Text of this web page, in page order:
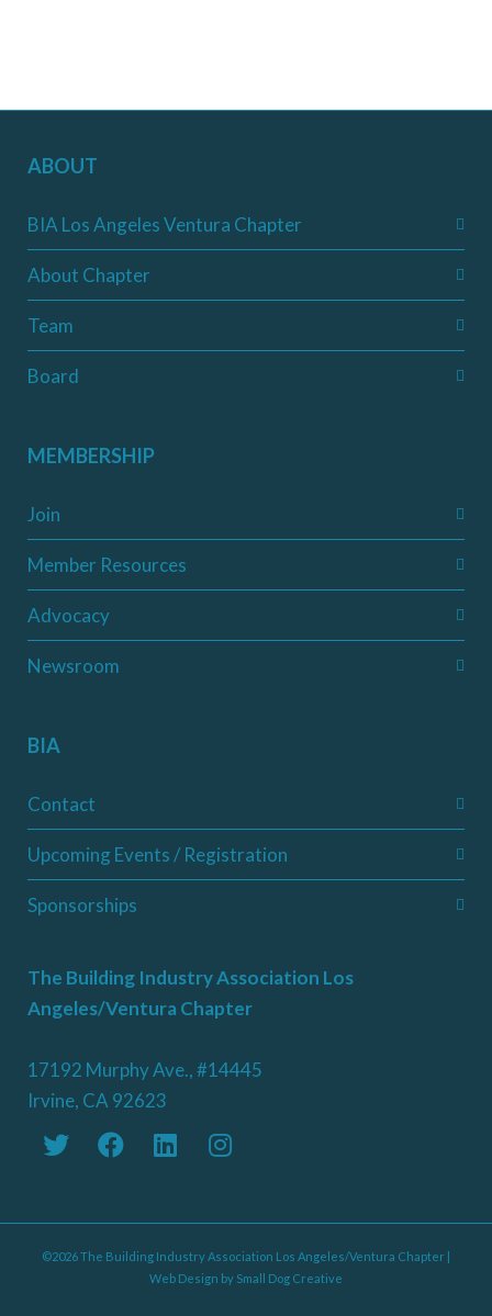
ABOUT
BIA Los Angeles Ventura Chapter
About Chapter
Team
Board
MEMBERSHIP
Join
Member Resources
Advocacy
Newsroom
BIA
Contact
Upcoming Events / Registration
Sponsorships
The Building Industry Association Los
Angeles/Ventura Chapter
17192 Murphy Ave., #14445
Irvine, CA 92623
©2026 The Building Industry Association Los Angeles/Ventura Chapter |
Web Design by Small Dog Creative